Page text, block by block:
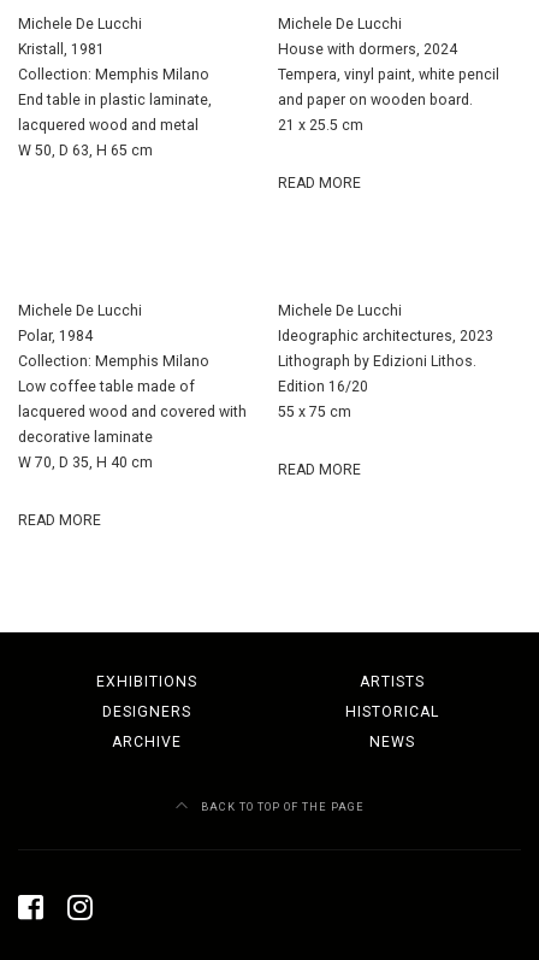
Michele De Lucchi
Kristall, 1981
Collection: Memphis Milano
End table in plastic laminate,
lacquered wood and metal
W 50, D 63, H 65 cm
Michele De Lucchi
House with dormers, 2024
Tempera, vinyl paint, white pencil
and paper on wooden board.
21 x 25.5 cm
READ MORE
Michele De Lucchi
Polar, 1984
Collection: Memphis Milano
Low coffee table made of
lacquered wood and covered with
decorative laminate
W 70, D 35, H 40 cm
READ MORE
Michele De Lucchi
Ideographic architectures, 2023
Lithograph by Edizioni Lithos.
Edition 16/20
55 x 75 cm
READ MORE
EXHIBITIONS
ARTISTS
DESIGNERS
HISTORICAL
ARCHIVE
NEWS
BACK TO TOP OF THE PAGE